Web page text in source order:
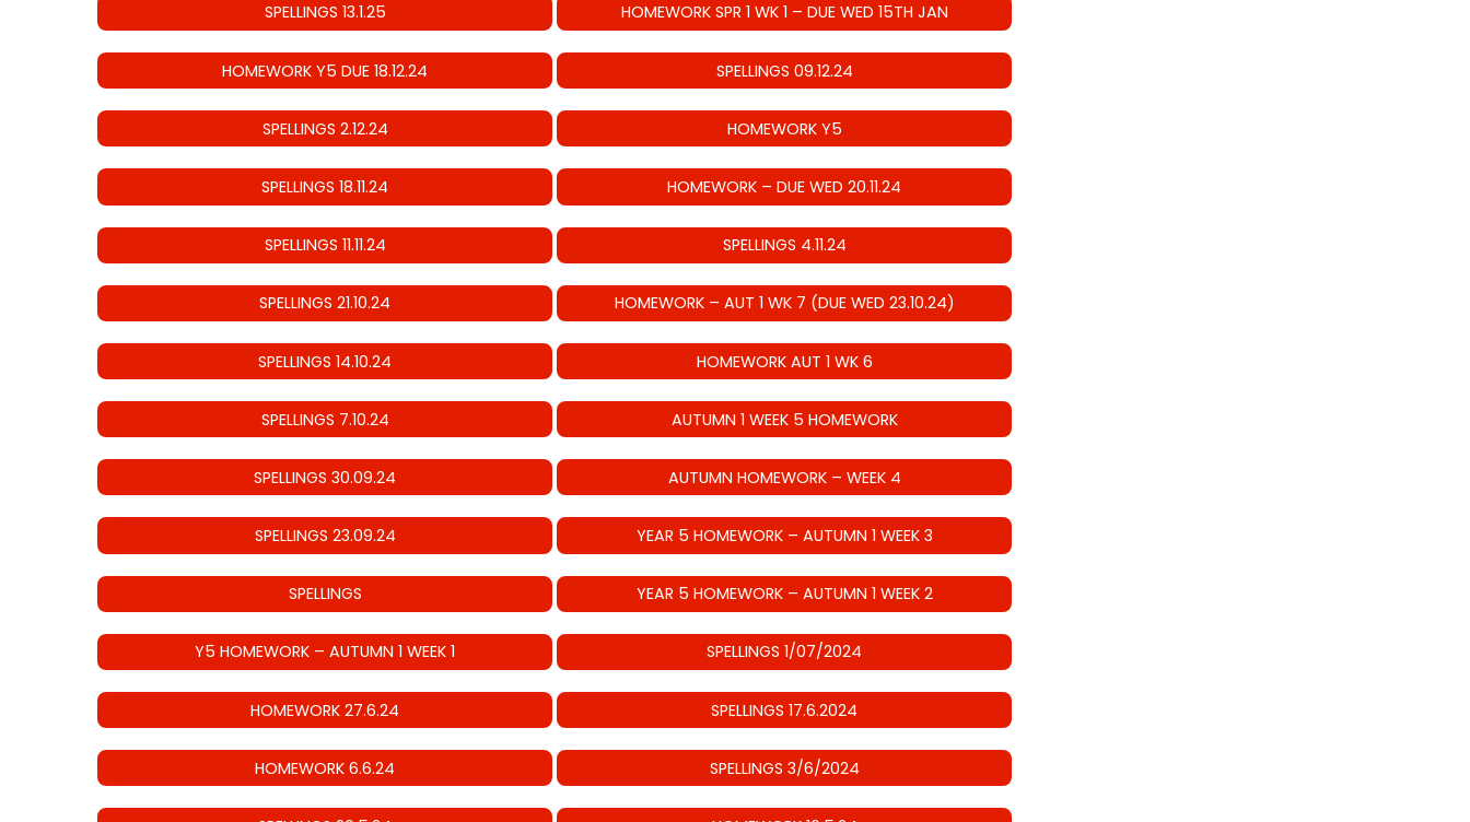
SPELLINGS 13.1.25 HOMEWORK SPR 1 WK 1 – DUE WED 15TH JAN
HOMEWORK Y5 DUE 18.12.24 SPELLINGS 09.12.24
SPELLINGS 2.12.24 HOMEWORK Y5
SPELLINGS 18.11.24 HOMEWORK – DUE WED 20.11.24
SPELLINGS 11.11.24 SPELLINGS 4.11.24
SPELLINGS 21.10.24 HOMEWORK – AUT 1 WK 7 (DUE WED 23.10.24)
SPELLINGS 14.10.24 HOMEWORK AUT 1 WK 6
SPELLINGS 7.10.24 AUTUMN 1 WEEK 5 HOMEWORK
SPELLINGS 30.09.24 AUTUMN HOMEWORK – WEEK 4
SPELLINGS 23.09.24 YEAR 5 HOMEWORK – AUTUMN 1 WEEK 3
SPELLINGS YEAR 5 HOMEWORK – AUTUMN 1 WEEK 2
Y5 HOMEWORK – AUTUMN 1 WEEK 1 SPELLINGS 1/07/2024
HOMEWORK 27.6.24 SPELLINGS 17.6.2024
HOMEWORK 6.6.24 SPELLINGS 3/6/2024